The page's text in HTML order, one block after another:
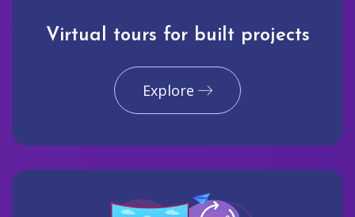
Virtual tours for built projects
Explore